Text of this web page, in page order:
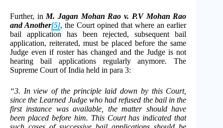
Further, in M. Jagan Mohan Rao v. P.V Mohan Rao
and Another[5], the Court opined that where an earlier
bail application has been rejected, subsequent bail
application, reiterated, must be placed before the same
Judge even if roster has changed and the Judge is not
hearing bail applications regularly anymore. The
Supreme Court of India held in para 3:
“3. In view of the principle laid down by this Court,
since the Learned Judge who had refused the bail in the
first instance was available, the matter should have
been placed before him. This Court has indicated that